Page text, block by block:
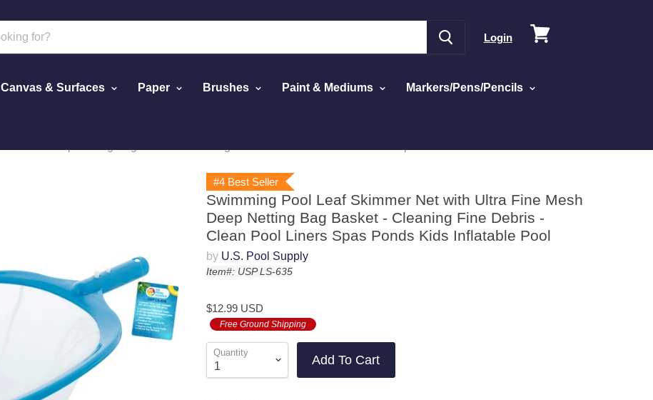
Login
View
Canvas & Surfaces Paper Brushes Paint & Mediums Markers/Pens/Pencils
#4 Best Seller
Swimming Pool Leaf Skimmer Net with Ultra Fine Mesh
Deep Netting Bag Basket - Cleaning Fine Debris -
Clean Pool Liners Spas Ponds Kids Inflatable Pool
by U.S. Pool Supply
Item#: USP LS-635
$12.99 USD
Free Ground Shipping
Quantity
Add To Cart